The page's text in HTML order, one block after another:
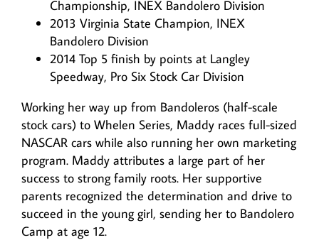
Championship, INEX Bandolero Division
2013 Virginia State Champion, INEX
Bandolero Division
2014 Top 5 finish by points at Langley
Speedway, Pro Six Stock Car Division
Working her way up from Bandoleros (half-scale
stock cars) to Whelen Series, Maddy races full-sized
NASCAR cars while also running her own marketing
program. Maddy attributes a large part of her
success to strong family roots. Her supportive
parents recognized the determination and drive to
succeed in the young girl, sending her to Bandolero
Camp at age 12.